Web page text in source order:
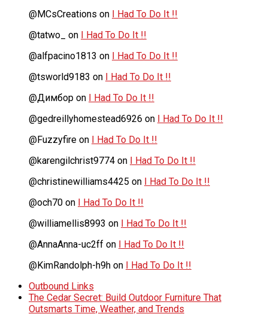
@MCsCreations on I Had To Do It !!
@tatwo_
on I Had To Do It !!
@alfpacino1813 on I Had To Do It !!
@tsworld9183 on I Had To Do It !!
@Димбор on I Had To Do It !!
@gedreillyhomestead6926 on I Had To Do It !!
@Fuzzyfire on I Had To Do It !!
@karengilchrist9774 on I Had To Do It !!
@christinewilliams4425 on I Had To Do It !!
@och70 on I Had To Do It !!
@williamellis8993 on I Had To Do It !!
@AnnaAnna-uc2ff on I Had To Do It !!
@KimRandolph-h9h on I Had To Do It !!
Outbound Links
The Cedar Secret: Build Outdoor Furniture That
Outsmarts Time, Weather, and Trends